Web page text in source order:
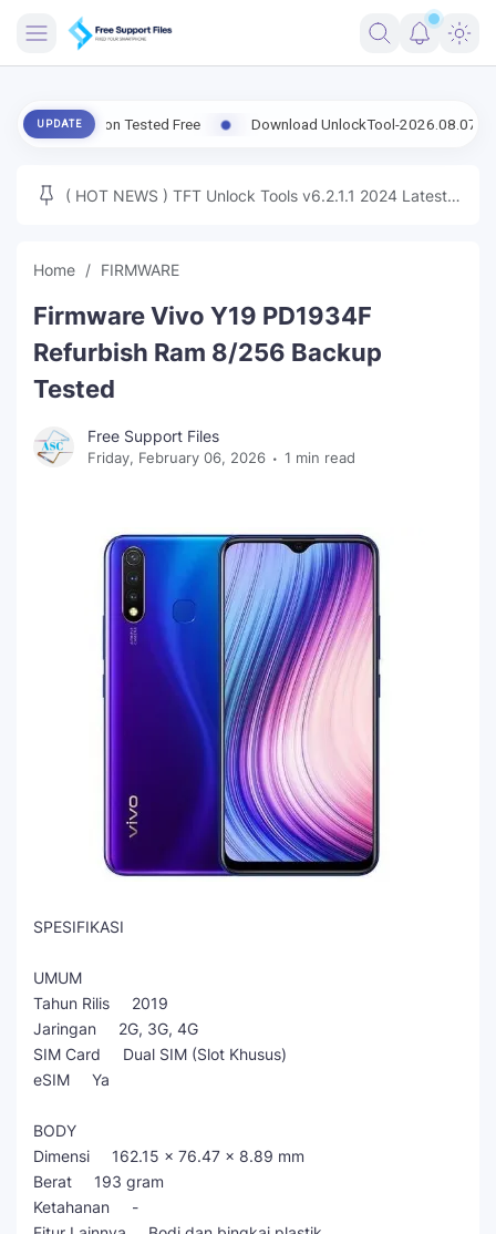
ENG FIRMWARE
MICLOUD
NEXT
TUTORIAL
FFU UFI
UPDATE
Version Tested Free Download UnlockTool-2026.08.07.0
( HOT NEWS ) TFT Unlock Tools v6.2.1.1 2024 Latest
Home FIRMWARE
Firmware Vivo Y19 PD1934F
Refurbish Ram 8/256 Backup
Tested
Free Support Files
Friday, February 06, 2026 1 min read
SPESIFIKASI
UMUM
Tahun Rilis 2019
Jaringan 2G, 3G, 4G
SIM Card Dual SIM (Slot Khusus)
eSIM Ya
BODY
Dimensi 162.15 × 76.47 × 8.89 mm
Berat 193 gram
Ketahanan -